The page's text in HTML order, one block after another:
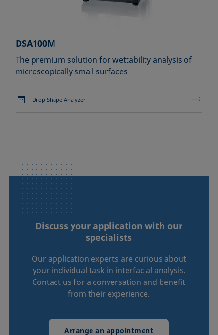
DSA100M
The premium solution for wettability analysis of
microscopically small surfaces
Drop Shape Analyzer
Discuss your application with our
specialists
Our application experts are curious about
your individual task in interfacial analysis.
Contact us for a conversation and benefit
from their experience.
Arrange an appointment